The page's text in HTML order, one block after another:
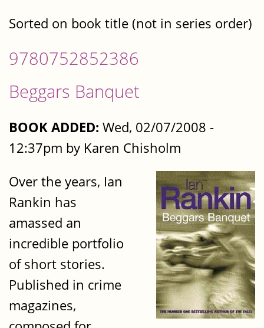
Sorted on book title (not in series order)
9780752852386
Beggars Banquet
BOOK ADDED: Wed, 02/07/2008 -
12:37pm by Karen Chisholm
Over the years, Ian
Rankin has
amassed an
incredible portfolio
of short stories.
Published in crime
magazines,